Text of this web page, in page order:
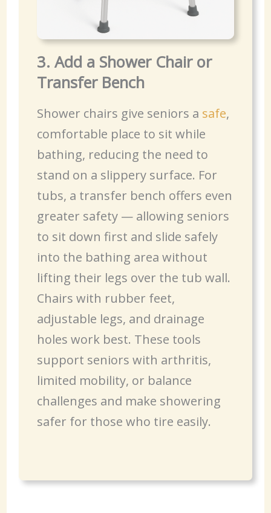
3. Add a Shower Chair or
Transfer Bench
Shower chairs give seniors a safe,
comfortable place to sit while
bathing, reducing the need to
stand on a slippery surface. For
tubs, a transfer bench offers even
greater safety — allowing seniors
to sit down first and slide safely
into the bathing area without
lifting their legs over the tub wall.
Chairs with rubber feet,
adjustable legs, and drainage
holes work best. These tools
support seniors with arthritis,
limited mobility, or balance
challenges and make showering
safer for those who tire easily.